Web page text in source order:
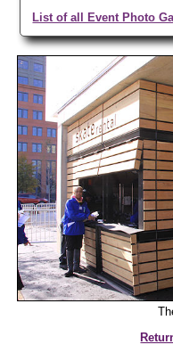
List of all Event Photo